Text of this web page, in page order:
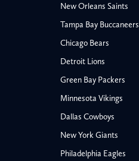
Baltimore Ravens
New Orleans Saints
Tampa Bay Buccaneers
Chicago Bears
Detroit Lions
Green Bay Packers
Minnesota Vikings
Dallas Cowboys
New York Giants
Philadelphia Eagles